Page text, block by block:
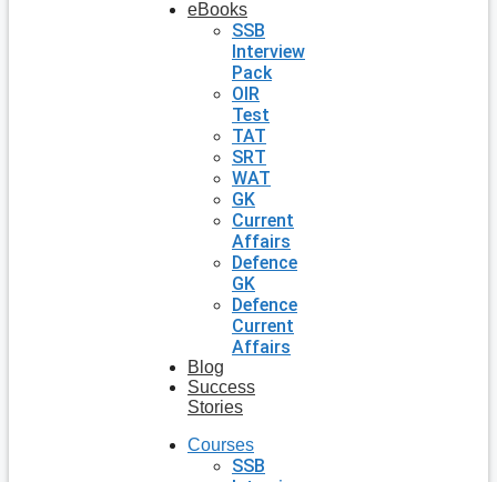
eBooks
SSB
Interview
Pack
OIR
Test
TAT
SRT
WAT
GK
Current
Affairs
Defence
GK
Defence
Current
Affairs
Blog
Success
Stories
Courses
SSB